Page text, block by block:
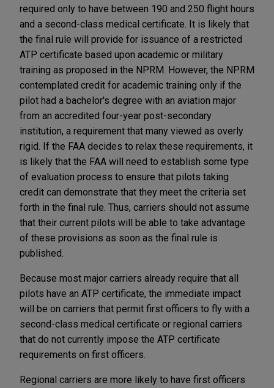
required only to have between 190 and 250 flight hours
and a second-class medical certificate. It is likely that
the final rule will provide for issuance of a restricted
ATP certificate based upon academic or military
training as proposed in the NPRM. However, the NPRM
contemplated credit for academic training only if the
pilot had a bachelor's degree with an aviation major
from an accredited four-year post-secondary
institution, a requirement that many viewed as overly
rigid. If the FAA decides to relax these requirements, it
is likely that the FAA will need to establish some type
of evaluation process to ensure that pilots taking
credit can demonstrate that they meet the criteria set
forth in the final rule. Thus, carriers should not assume
that their current pilots will be able to take advantage
of these provisions as soon as the final rule is
published.
Because most major carriers already require that all
pilots have an ATP certificate, the immediate impact
will be on carriers that permit first officers to fly with a
second-class medical certificate or regional carriers
that do not currently impose the ATP certificate
requirements on first officers.
Regional carriers are more likely to have first officers